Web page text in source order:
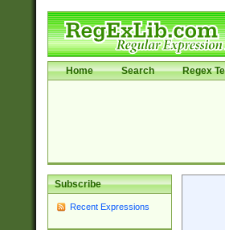
Home Search Regex
Subscribe
Recent Expressions